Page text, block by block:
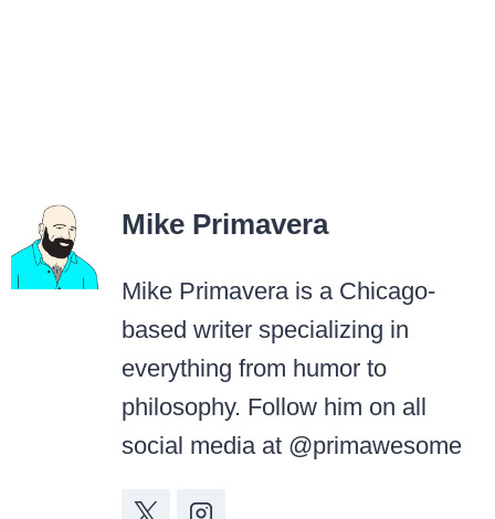
Mike Primavera
Mike Primavera is a Chicago-
based writer specializing in
everything from humor to
philosophy. Follow him on all
social media at @primawesome